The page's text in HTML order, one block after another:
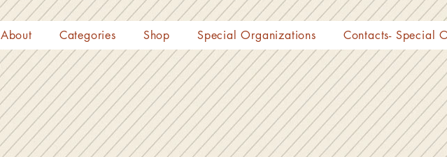
About Categories Shop Special Organizations Contacts- Special